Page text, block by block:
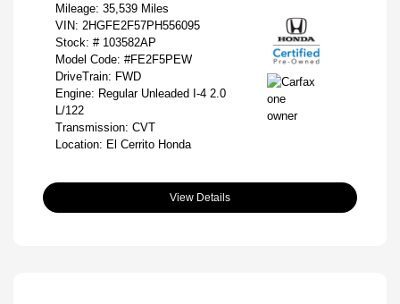
Mileage: 35,539 Miles
VIN: 2HGFE2F57PH556095
Stock: # 103582AP
Model Code: #FE2F5PEW
DriveTrain: FWD
Engine: Regular Unleaded I-4 2.0
L/122
Transmission: CVT
Location: El Cerrito Honda
View Details